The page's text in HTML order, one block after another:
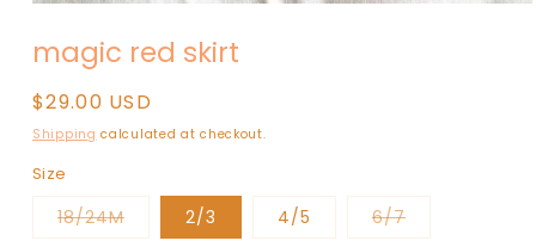
1
inmagic red skirt
Regular
price
$29.00 USD
Shipping calculated at checkout.
Size
18/24MVariant
sold
2/3 4/5 6/7Variant